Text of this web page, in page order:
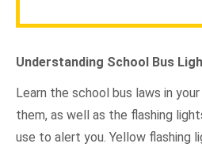
Understanding School Bus
Learn the school bus laws in
them, as well as the flashing
use to alert you. Yellow flashing